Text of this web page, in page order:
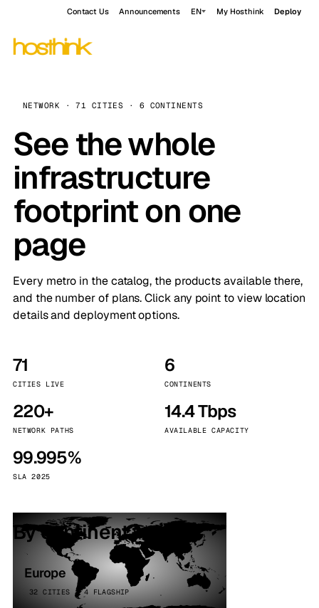
Contact Us Announcements EN My Hosthink Deploy
NETWORK · 71 CITIES · 6 CONTINENTS
See the whole
infrastructure
footprint on one
page
Every metro in the catalog, the products available there,
and the number of plans. Click any point to view location
details and deployment options.
71
CITIES LIVE
6
CONTINENTS
220+
NETWORK PATHS
14.4 Tbps
AVAILABLE CAPACITY
99.995%
SLA 2025
By continent
Europe
32 CITIES · 4 FLAGSHIP